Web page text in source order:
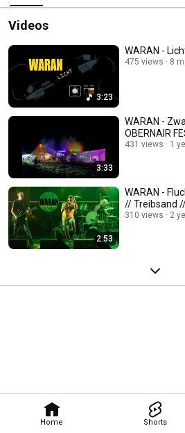
Home Shorts
Videos
3:23
WARAN -
475 views 8
3:33
WARAN -
OBERNAIR
431 views 1
2:53
WARAN - Flucht// Live // Lübeck
// Treibsand
310 views 2